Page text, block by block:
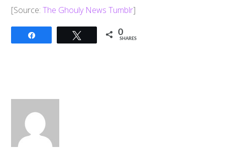
​[Source:The Ghouly News Tumblr]
Tweet 0
SHARES